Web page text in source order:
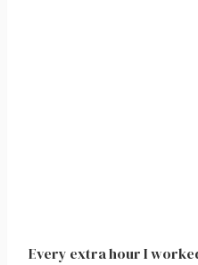
Every extra hour I